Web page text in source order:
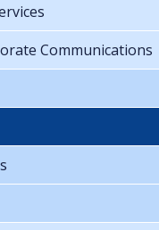
Communications